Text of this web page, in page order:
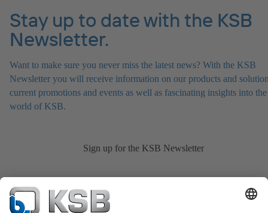
Stay up to date with the KSB
Newsletter.
Want to make sure you never miss the latest news? With the KSB
Newsletter you will receive information on our products and
current promotions and events as well as fascinating insights into the
world of KSB.
Sign up for the KSB Newsletter